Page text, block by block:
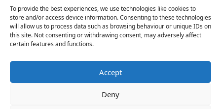
To provide the best experiences, we use technologies like cookies to
store and/or access device information. Consenting to these technologies
will allow us to process data such as browsing behaviour or unique IDs on
this site. Not consenting or withdrawing consent, may adversely affect
certain features and functions.
Accept
Deny
News
Events